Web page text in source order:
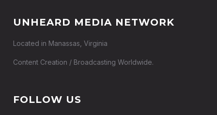
UNHEARD MEDIA NETWORK
Located in Manassas, Virginia
Content Creation / Broadcasting Worldwide.
FOLLOW US